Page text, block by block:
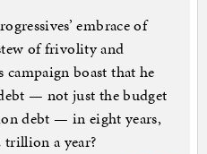
embrace of
of frivolity and
boast that he
— not just the budget
debt — in eight years,
trillion a year?